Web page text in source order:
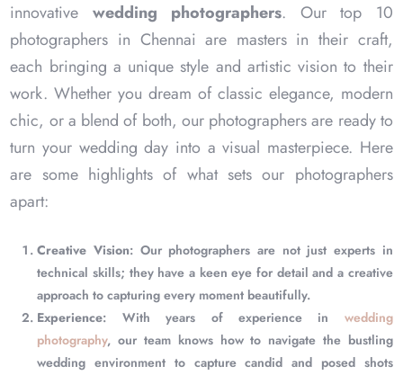
innovative wedding photographers. Our top 10
photographers in Chennai are masters in their craft,
each bringing a unique style and artistic vision to their
work. Whether you dream of classic elegance, modern
chic, or a blend of both, our photographers are ready to
turn your wedding day into a visual masterpiece. Here
are some highlights of what sets our photographers
apart:
Creative Vision: Our photographers are not just experts in
technical skills; they have a keen eye for detail and a creative
approach to capturing every moment beautifully.
Experience: With years of experience in wedding
photography, our team knows how to navigate the bustling
wedding environment to capture candid and posed shots